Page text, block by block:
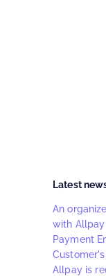
Latest
An
with
Payment
Allpay is